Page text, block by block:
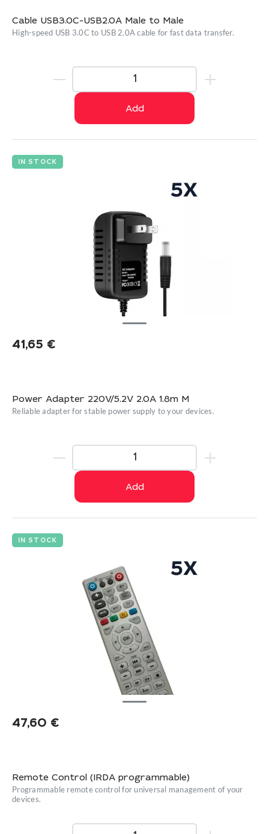
Cable USB3.0C-USB2.0A Male to Male
High-speed USB 3.0C to USB 2.0A cable for fast data transfer.
Add
IN STOCK
41,65 €
Power Adapter 220V/5.2V 2.0A 1.8m M
Reliable adapter for stable power supply to your devices.
Add
IN STOCK
47,60 €
Remote Control (IRDA programmable)
Programmable remote control for universal management of your
devices.